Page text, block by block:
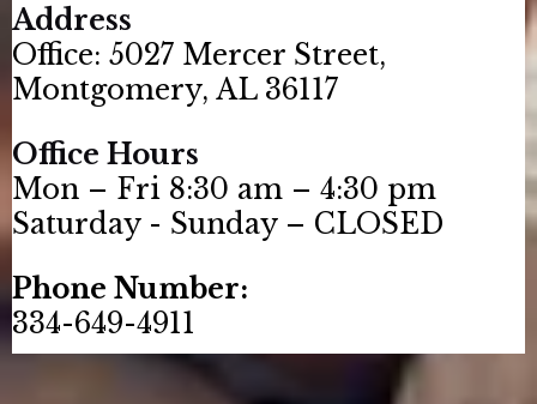
Address
Office: 5027 Mercer Street,
Montgomery, AL 36117
Office Hours
Mon – Fri 8:30 am – 4:30 pm
Saturday - Sunday – CLOSED
Phone Number:
334-649-4911